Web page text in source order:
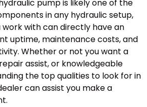
pump is likely one of the
in any hydraulic setup,
with can directly have an
uptime, maintenance costs, and
Whether or not you want a
assist, or knowledgeable
the top qualities to look for in
can assist you make a